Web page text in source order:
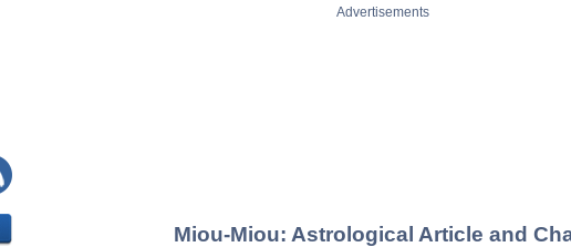
Advertisements
Miou-Miou: Astrological Article and